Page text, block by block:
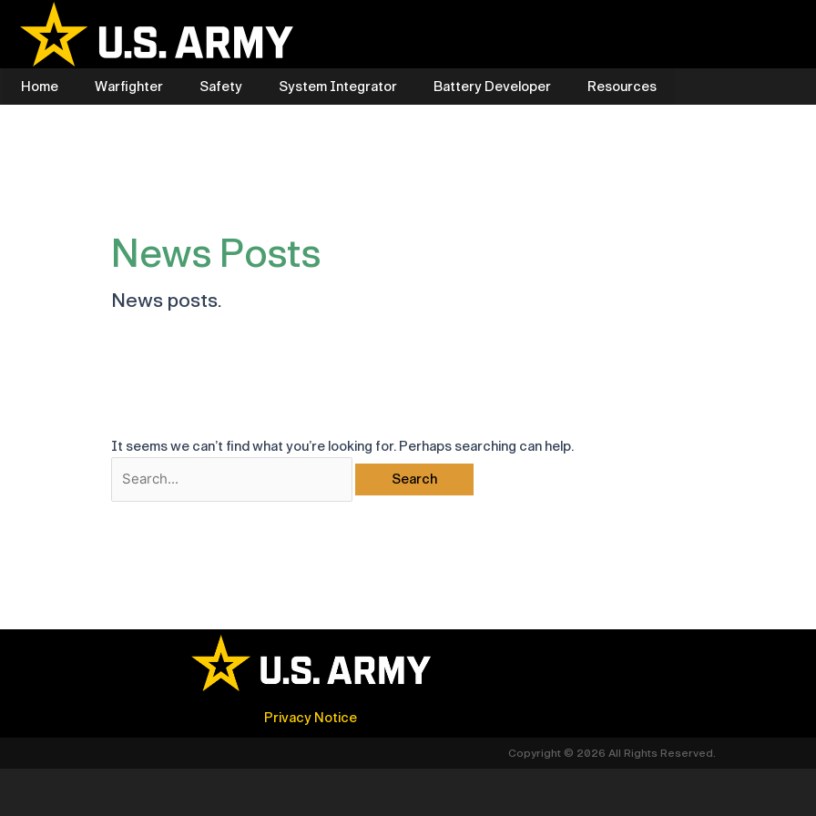
content
Home
Warfighter Safety System Integrator Battery Developer Resources
News Posts
News posts.
It seems we can’t find what you’re looking for. Perhaps searching can help.
for:
Privacy Notice
Copyright © 2026 All Rights Reserved.